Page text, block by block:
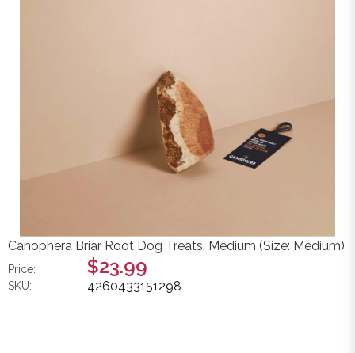
Canophera Briar Root Dog Treats, Medium (Size: Medium)
Price: $23.99
SKU: 4260433151298